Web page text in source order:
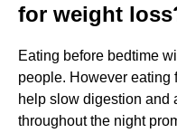
for weight
Eating before bedtime
people. However eating
help slow digestion and
throughout the night